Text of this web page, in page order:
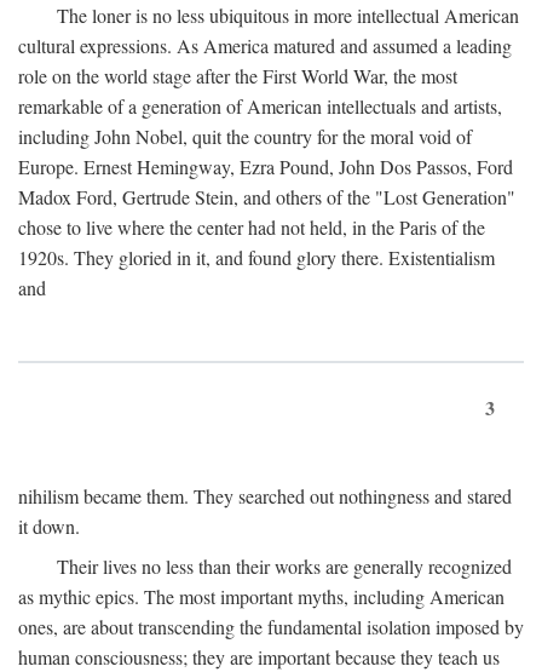
The loner is no less ubiquitous in more intellectual American
cultural expressions. As America matured and assumed a leading
role on the world stage after the First World War, the most
remarkable of a generation of American intellectuals and artists,
including John Nobel, quit the country for the moral void of
Europe. Ernest Hemingway, Ezra Pound, John Dos Passos, Ford
Madox Ford, Gertrude Stein, and others of the "Lost Generation"
chose to live where the center had not held, in the Paris of the
1920s. They gloried in it, and found glory there. Existentialism
and
3
nihilism became them. They searched out nothingness and stared
it down.
Their lives no less than their works are generally recognized
as mythic epics. The most important myths, including American
ones, are about transcending the fundamental isolation imposed by
human consciousness; they are important because they teach us